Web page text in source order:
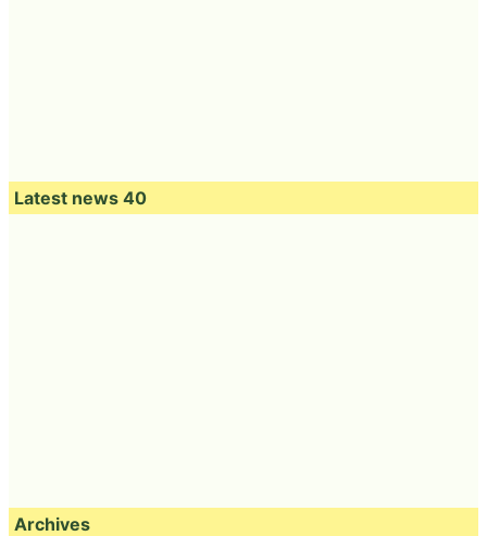
Latest news 40
Archives